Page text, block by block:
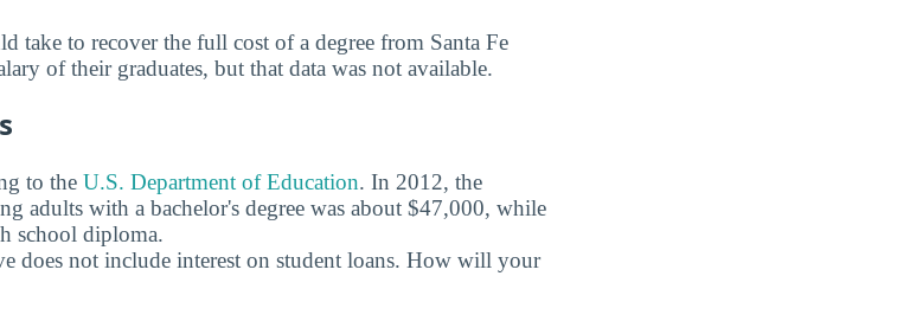
take to recover the full cost of a degree from Santa Fe
of their graduates, but that data was not available.
to the U.S. Department of Education. In 2012, the
adults with a bachelor's degree was about $47,000, while
school diploma.
does not include interest on student loans. How will your